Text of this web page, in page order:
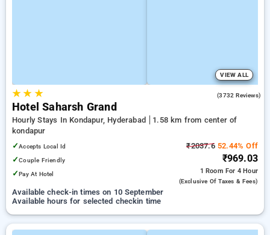
VIEW ALL
★★ ★ (3732 Reviews)
Hotel Saharsh Grand
Hourly Stays In Kondapur, Hyderabad
1.58 km from center of
kondapur
✓Accepts Local Id
✓Couple Friendly
✓Pay At Hotel
₹2037.652.44% Off
₹969.03
1 Room For 4 Hour
(exclusive Of Taxes & Fees)
Available check-in times on 10 September
Available hours for selected checkin time